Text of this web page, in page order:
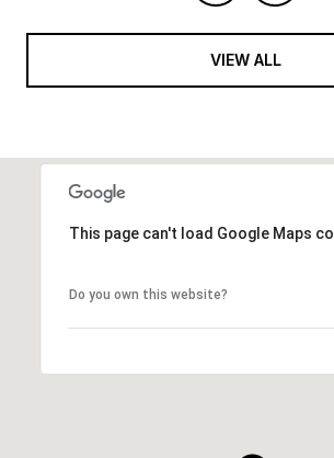
VIEW ALL
This page can't load Google Maps
Do you own this website?